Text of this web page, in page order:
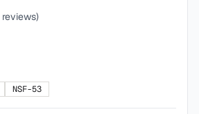
reviews)
NSF-53